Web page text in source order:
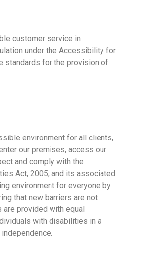
customer service in
under the Accessibility for
standards for the provision of
environment for all clients,
our premises, access our
and comply with the
Act, 2005, and its associated
environment for everyone by
that new barriers are not
provided with equal
with disabilities in a